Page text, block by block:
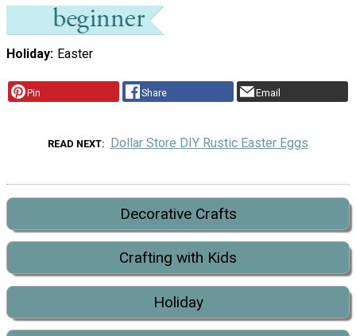
Holiday Easter
Pin Share Email
READ NEXT Dollar Store DIY Rustic Easter Eggs
Decorative Crafts
Crafting with Kids
Holiday